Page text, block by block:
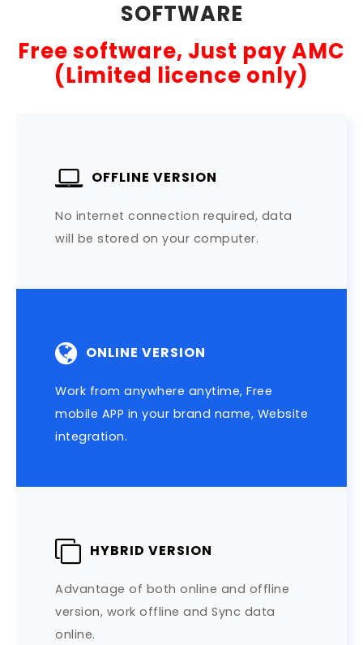
SOFTWARE
Free software, Just pay AMC
(Limited licence only)
OFFLINE VERSION
No internet connection required, data
will be stored on your computer.
ONLINE VERSION
Work from anywhere anytime, Free
mobile APP in your brand name, Website
integration.
HYBRID VERSION
Advantage of both online and offline
version, work offline and Sync data
online.